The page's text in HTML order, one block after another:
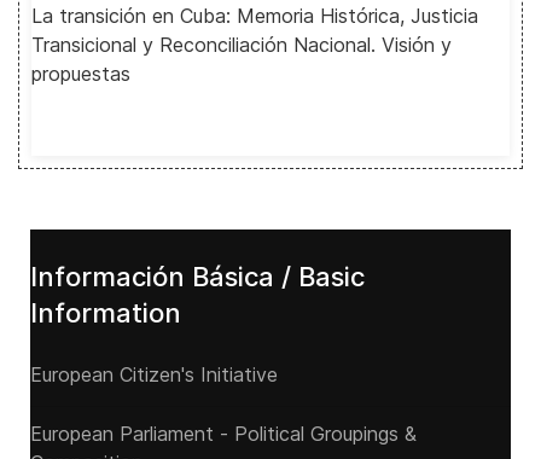
La transición en Cuba: Memoria Histórica, Justicia
Transicional y Reconciliación Nacional. Visión y
propuestas
Información Básica / Basic
Information
European Citizen's Initiative
European Parliament - Political Groupings &